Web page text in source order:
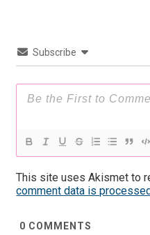
Subscribe
This site uses Akismet to
comment data is
0 COMMENTS